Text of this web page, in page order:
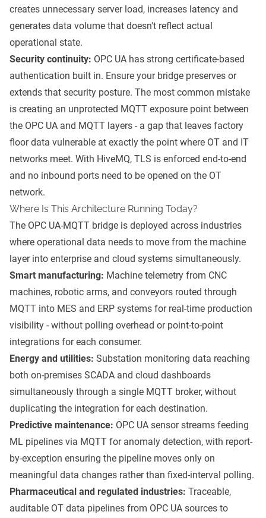
creates unnecessary server load, increases latency and
generates data volume that doesn't reflect actual
operational state.
Security continuity: OPC UA has strong certificate-based
authentication built in. Ensure your bridge preserves or
extends that security posture. The most common mistake
is creating an unprotected MQTT exposure point between
the OPC UA and MQTT layers - a gap that leaves factory
floor data vulnerable at exactly the point where OT and IT
networks meet. With HiveMQ, TLS is enforced end-to-end
and no inbound ports need to be opened on the OT
network.
Where Is This Architecture Running Today?
The OPC UA-MQTT bridge is deployed across industries
where operational data needs to move from the machine
layer into enterprise and cloud systems simultaneously.
Smart manufacturing: Machine telemetry from CNC
machines, robotic arms, and conveyors routed through
MQTT into MES and ERP systems for real-time production
visibility - without polling overhead or point-to-point
integrations for each consumer.
Energy and utilities: Substation monitoring data reaching
both on-premises SCADA and cloud dashboards
simultaneously through a single MQTT broker, without
duplicating the integration for each destination.
Predictive maintenance: OPC UA sensor streams feeding
ML pipelines via MQTT for anomaly detection, with report-
by-exception ensuring the pipeline moves only on
meaningful data changes rather than fixed-interval polling.
Pharmaceutical and regulated industries: Traceable,
auditable OT data pipelines from OPC UA sources to